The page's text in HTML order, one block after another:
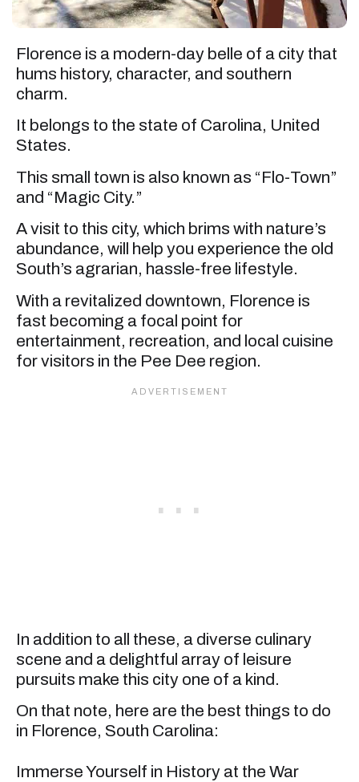
Florence is a modern-day belle of a city that
hums history, character, and southern
charm.
It belongs to the state of Carolina, United
States.
This small town is also known as “Flo-Town”
and “Magic City.”
A visit to this city, which brims with nature’s
abundance, will help you experience the old
South’s agrarian, hassle-free lifestyle.
With a revitalized downtown, Florence is
fast becoming a focal point for
entertainment, recreation, and local cuisine
for visitors in the Pee Dee region.
In addition to all these, a diverse culinary
scene and a delightful array of leisure
pursuits make this city one of a kind.
On that note, here are the best things to do
in Florence, South Carolina:
Immerse Yourself in History at the War